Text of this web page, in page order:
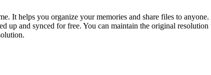
It helps you organize your memories and share files to
up and synced for free. You can maintain the original